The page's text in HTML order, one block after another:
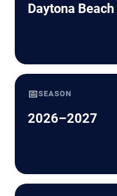
Daytona Beach
📅SEASON
2026–2027